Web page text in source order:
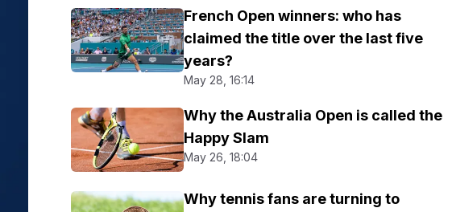
French Open winners: who has
claimed the title over the last five
years?
May 28, 16:14
Why the Australia Open is called the
Happy Slam
May 26, 18:04
Why tennis fans are turning to